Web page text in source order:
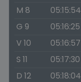
M 8
05:15:54
G 9
05:16:25
V 10
05:16:57
S 11
05:17:30
D 12
05:18:04